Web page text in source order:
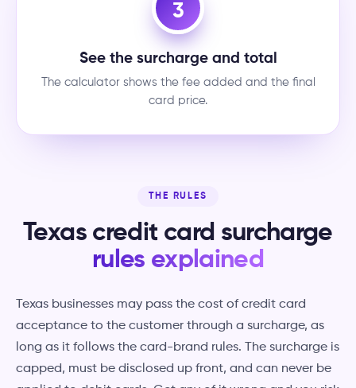
3
See the surcharge and total
The calculator shows the fee added and the final
card price.
THE RULES
Texas credit card surcharge
rules explained
Texas businesses may pass the cost of credit card
acceptance to the customer through a surcharge, as
long as it follows the card-brand rules. The surcharge is
capped, must be disclosed up front, and can never be